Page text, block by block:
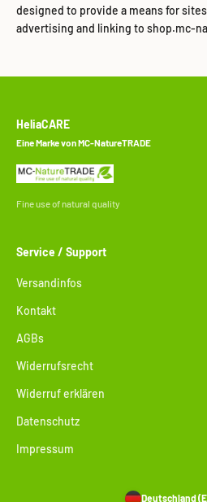
designed to provide a means for
advertising and linking to shop.mc-
HeliaCARE
Eine Marke von MC-NatureTRADE
Fine use of natural quality
Service / Support
Versandinfos
Kontakt
AGBs
Widerrufsrecht
Widerruf erklären
Datenschutz
Impressum
Deutschland